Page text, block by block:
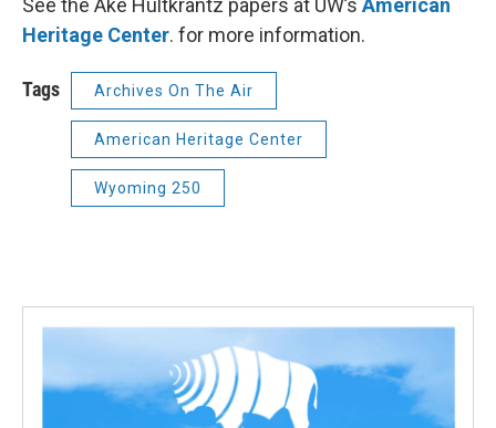
Heritage Center. for more information.
Tags Archives On The Air
American Heritage Center
Wyoming 250